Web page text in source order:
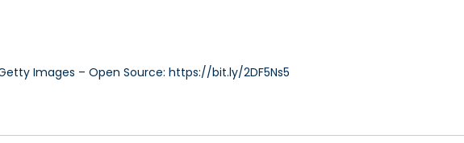
Images – Open Source: https://bit.ly/2DF5Ns5